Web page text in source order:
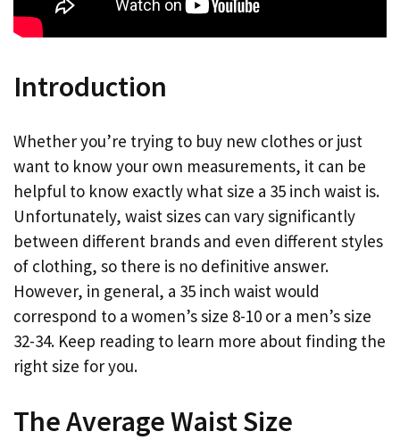
Introduction
Whether you’re trying to buy new clothes or just
want to know your own measurements, it can be
helpful to know exactly what size a 35 inch waist is.
Unfortunately, waist sizes can vary significantly
between different brands and even different styles
of clothing, so there is no definitive answer.
However, in general, a 35 inch waist would
correspond to a women’s size 8-10 or a men’s size
32-34. Keep reading to learn more about finding the
right size for you.
The Average Waist Size